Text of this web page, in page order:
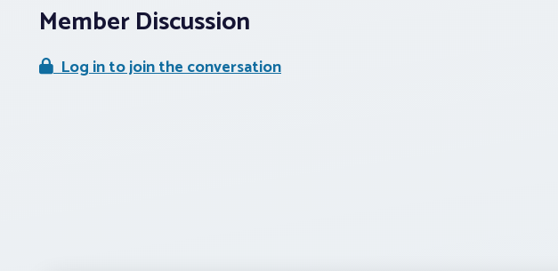
Member Discussion
Log in to join the conversation